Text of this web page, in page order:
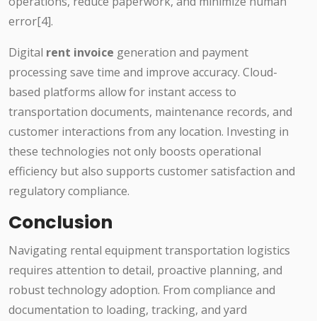
error[4].
Digital rent invoice generation and payment
processing save time and improve accuracy. Cloud-
based platforms allow for instant access to
transportation documents, maintenance records, and
customer interactions from any location. Investing in
these technologies not only boosts operational
efficiency but also supports customer satisfaction and
regulatory compliance.
Conclusion
Navigating rental equipment transportation logistics
requires attention to detail, proactive planning, and
robust technology adoption. From compliance and
documentation to loading, tracking, and yard